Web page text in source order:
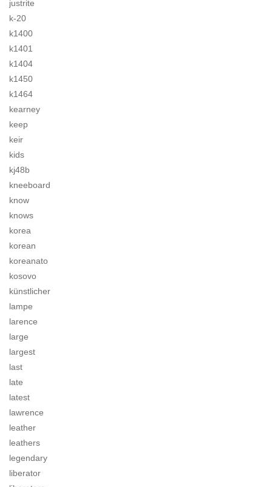
justrite
k-20
k1400
k1401
k1404
k1450
k1464
kearney
keep
keir
kids
kj48b
kneeboard
know
knows
korea
korean
koreanato
kosovo
künstlicher
lampe
larence
large
largest
last
late
latest
lawrence
leather
leathers
legendary
liberator